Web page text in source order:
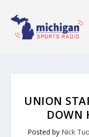
UNION
DOWN
Posted by Nick